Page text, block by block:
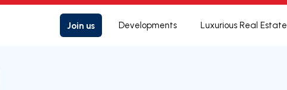
Join us Developments Luxurious Real Estate